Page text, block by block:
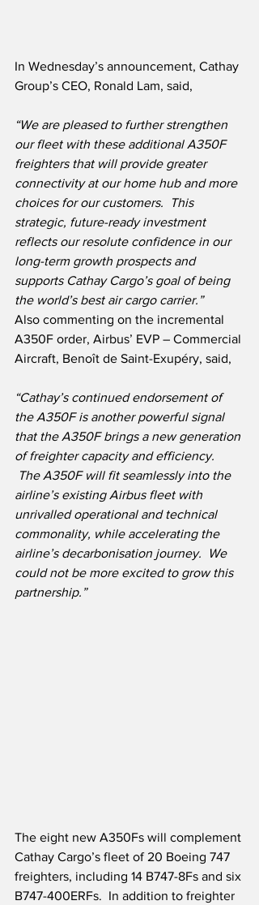
In Wednesday’s announcement, Cathay
Group’s CEO, Ronald Lam, said,
“We are pleased to further strengthen
our fleet with these additional A350F
freighters that will provide greater
connectivity at our home hub and more
choices for our customers.  This
strategic, future-ready investment
reflects our resolute confidence in our
long-term growth prospects and
supports Cathay Cargo’s goal of being
the world’s best air cargo carrier.”
Also commenting on the incremental
A350F order, Airbus’ EVP – Commercial
Aircraft, Benoît de Saint-Exupéry, said,
“Cathay’s continued endorsement of
the A350F is another powerful signal
that the A350F brings a new generation
of freighter capacity and efficiency.
The A350F will fit seamlessly into the
airline’s existing Airbus fleet with
unrivalled operational and technical
commonality, while accelerating the
airline’s decarbonisation journey.  We
could not be more excited to grow this
partnership.”
The eight new A350Fs will complement
Cathay Cargo’s fleet of 20 Boeing 747
freighters, including 14 B747-8Fs and six
B747-400ERFs.  In addition to freighter